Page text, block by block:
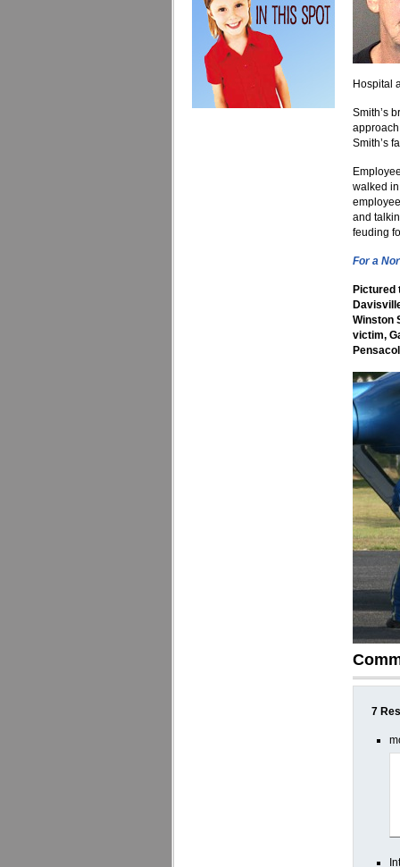
Hospital
Smith’s
Smith’s
walked
and
feuding
For a
Pictured
Winston
victim,
7